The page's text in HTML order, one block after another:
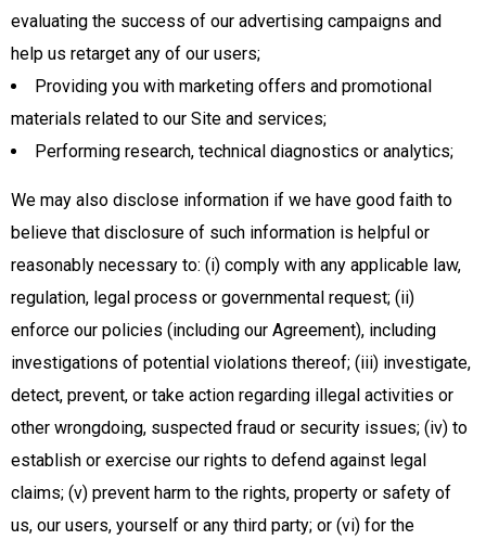
evaluating the success of our advertising campaigns and
help us retarget any of our users;
Providing you with marketing offers and promotional
materials related to our Site and services;
Performing research, technical diagnostics or analytics;
We may also disclose information if we have good faith to
believe that disclosure of such information is helpful or
reasonably necessary to: (i) comply with any applicable law,
regulation, legal process or governmental request; (ii)
enforce our policies (including our Agreement), including
investigations of potential violations thereof; (iii) investigate,
detect, prevent, or take action regarding illegal activities or
other wrongdoing, suspected fraud or security issues; (iv) to
establish or exercise our rights to defend against legal
claims; (v) prevent harm to the rights, property or safety of
us, our users, yourself or any third party; or (vi) for the